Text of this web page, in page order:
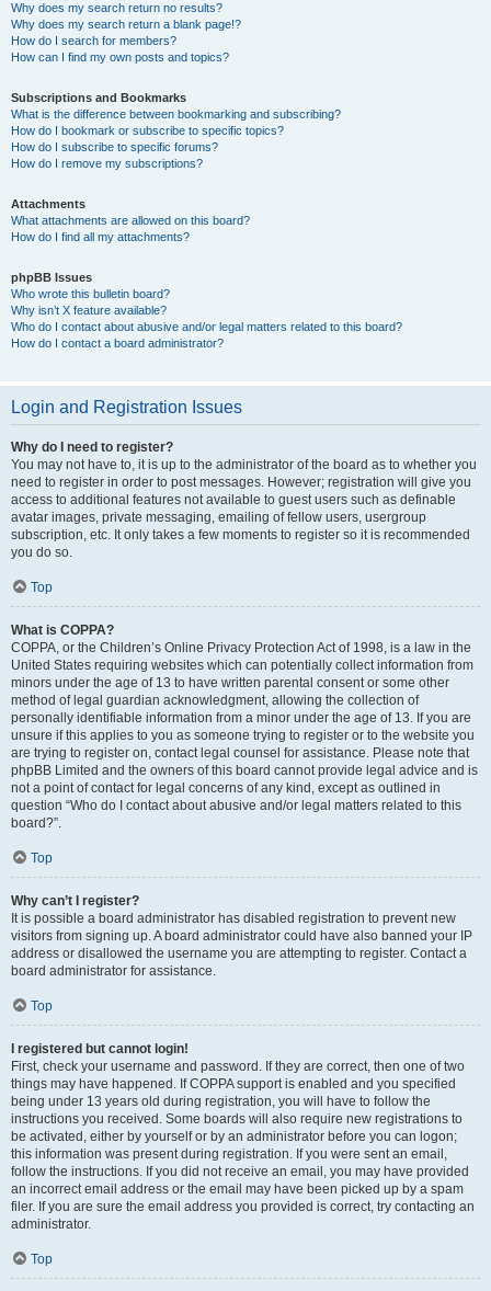
Why does my search return no results?
Why does my search return a blank page!?
How do I search for members?
How can I find my own posts and topics?
Subscriptions and Bookmarks
What is the difference between bookmarking and subscribing?
How do I bookmark or subscribe to specific topics?
How do I subscribe to specific forums?
How do I remove my subscriptions?
Attachments
What attachments are allowed on this board?
How do I find all my attachments?
phpBB Issues
Who wrote this bulletin board?
Why isn’t X feature available?
Who do I contact about abusive and/or legal matters related to this board?
How do I contact a board administrator?
Login and Registration Issues
Why do I need to register?
You may not have to, it is up to the administrator of the board as to whether you
need to register in order to post messages. However; registration will give you
access to additional features not available to guest users such as definable
avatar images, private messaging, emailing of fellow users, usergroup
subscription, etc. It only takes a few moments to register so it is recommended
you do so.
Top
What is COPPA?
COPPA, or the Children’s Online Privacy Protection Act of 1998, is a law in the
United States requiring websites which can potentially collect information from
minors under the age of 13 to have written parental consent or some other
method of legal guardian acknowledgment, allowing the collection of
personally identifiable information from a minor under the age of 13. If you are
unsure if this applies to you as someone trying to register or to the website you
are trying to register on, contact legal counsel for assistance. Please note that
phpBB Limited and the owners of this board cannot provide legal advice and is
not a point of contact for legal concerns of any kind, except as outlined in
question “Who do I contact about abusive and/or legal matters related to this
board?”.
Top
Why can’t I register?
It is possible a board administrator has disabled registration to prevent new
visitors from signing up. A board administrator could have also banned your IP
address or disallowed the username you are attempting to register. Contact a
board administrator for assistance.
Top
I registered but cannot login!
First, check your username and password. If they are correct, then one of two
things may have happened. If COPPA support is enabled and you specified
being under 13 years old during registration, you will have to follow the
instructions you received. Some boards will also require new registrations to
be activated, either by yourself or by an administrator before you can logon;
this information was present during registration. If you were sent an email,
follow the instructions. If you did not receive an email, you may have provided
an incorrect email address or the email may have been picked up by a spam
filer. If you are sure the email address you provided is correct, try contacting an
administrator.
Top